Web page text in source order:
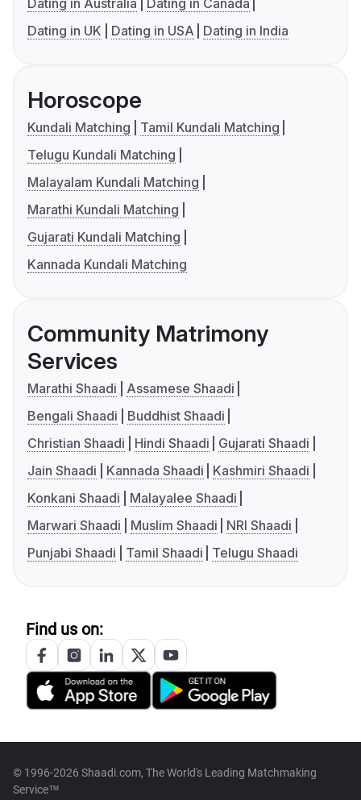
Dating in Australia
Dating in Canada
Dating in UK
Dating in USA Dating in India
Horoscope
Kundali Matching
Tamil Kundali Matching
Telugu Kundali Matching
Malayalam Kundali Matching
Marathi Kundali Matching
Gujarati Kundali Matching
Kannada Kundali Matching
Community Matrimony
Services
Marathi Shaadi
Assamese Shaadi
Bengali Shaadi
Buddhist Shaadi
Christian Shaadi
Hindi Shaadi
Gujarati Shaadi
Jain Shaadi
Kannada Shaadi
Kashmiri Shaadi
Konkani Shaadi
Malayalee Shaadi
Marwari Shaadi
Muslim Shaadi
NRI Shaadi
Punjabi Shaadi
Tamil Shaadi Telugu Shaadi
Find us on:
© 1996-2026 Shaadi.com, The World's Leading Matchmaking
Service™